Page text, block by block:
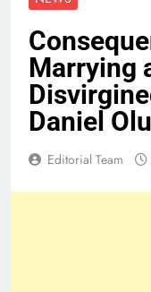
Marrying
Daniel
Editorial Team